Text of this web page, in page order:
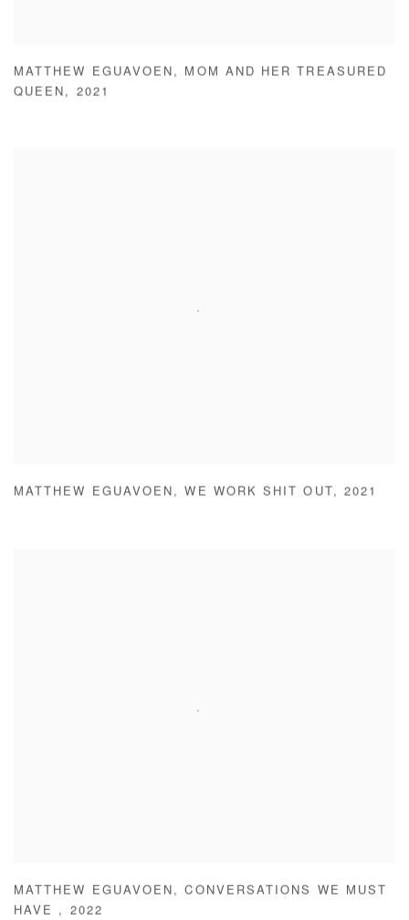
MATTHEW EGUAVOEN , MOM AND HER TREASURED
QUEEN , 2021
MATTHEW EGUAVOEN , WE WORK SHIT OUT , 2021
MATTHEW EGUAVOEN ,CONVERSATIONS WE MUST
HAVE , 2022